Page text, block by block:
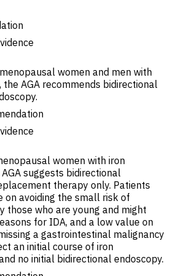
women and men with
the AGA recommends bidirectional
women with iron
suggests bidirectional
therapy only. Patients
on avoiding the small risk of
those who are young and might
for IDA, and a low value on
a gastrointestinal malignancy
an initial course of iron
no initial bidirectional endoscopy.